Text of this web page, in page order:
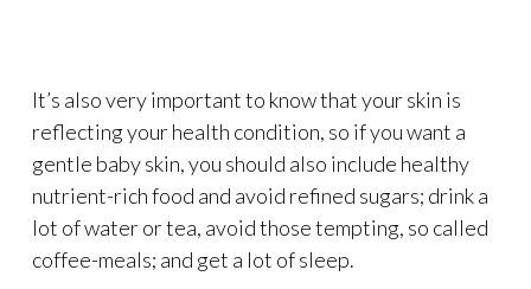
It’s also very important to know that your skin is
reflecting your health condition, so if you want a
gentle baby skin, you should also include healthy
nutrient-rich food and avoid refined sugars; drink a
lot of water or tea, avoid those tempting, so called
coffee-meals; and get a lot of sleep.